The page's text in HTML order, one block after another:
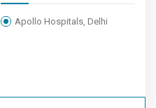
Apollo Hospitals, Delhi